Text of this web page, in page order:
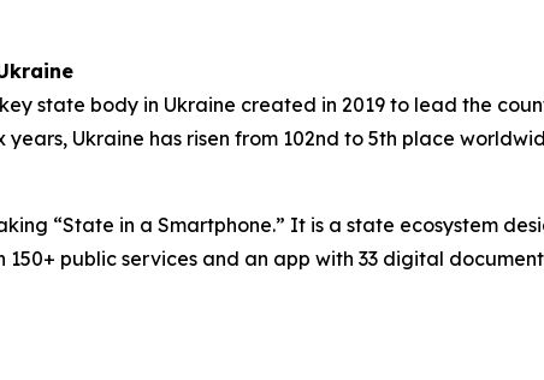
state body in Ukraine created in 2019 to lead the
years, Ukraine has risen from 102nd to 5th place
“State in a Smartphone.” It is a state ecosystem
public services and an app with 33 digital